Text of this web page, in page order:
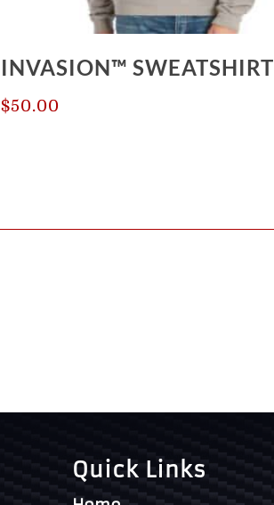
INVASION™ SWEATSHIRT
$50.00
Quick Links